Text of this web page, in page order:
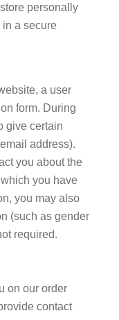
personally
a secure
a user
form. During
give certain
address).
you about the
you have
you may also
(such as gender
required.
on our order
contact